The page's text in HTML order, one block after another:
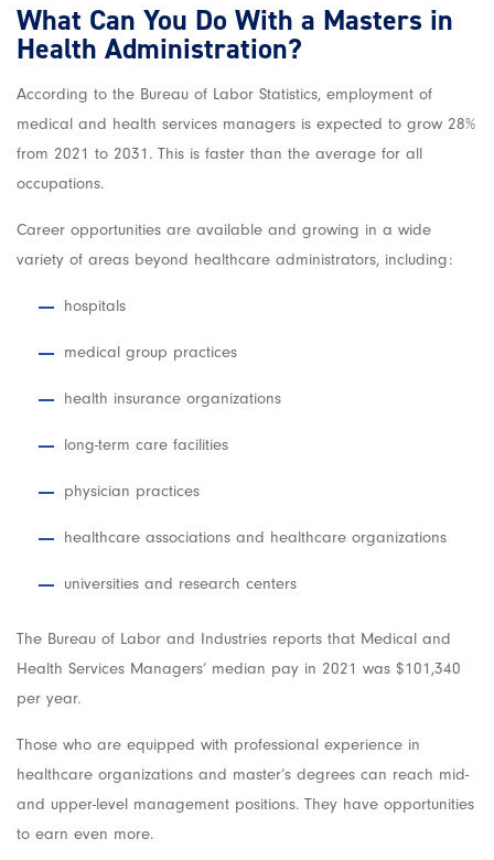
What Can You Do With a Masters in
Health Administration?
According to the Bureau of Labor Statistics, employment of
medical and health services managers is expected to grow 28%
from 2021 to 2031. This is faster than the average for all
occupations.
Career opportunities are available and growing in a wide
variety of areas beyond healthcare administrators, including:
hospitals
medical group practices
health insurance organizations
long-term care facilities
physician practices
healthcare associations and healthcare organizations
universities and research centers
The Bureau of Labor and Industries reports that Medical and
Health Services Managers’ median pay in 2021 was $101,340
per year.
Those who are equipped with professional experience in
healthcare organizations and master’s degrees can reach mid-
and upper-level management positions. They have opportunities
to earn even more.